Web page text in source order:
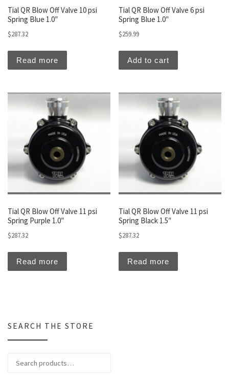
Tial QR Blow Off Valve 10 psi
Spring Blue 1.0″
$287.32
Read more
Tial QR Blow Off Valve 6 psi
Spring Blue 1.0″
$259.99
Add to cart
Tial QR Blow Off Valve 11 psi
Spring Purple 1.0″
$287.32
Read more
Tial QR Blow Off Valve 11 psi
Spring Black 1.5″
$287.32
Read more
SEARCH THE STORE